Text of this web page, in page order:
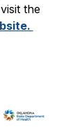
immunizations and exemptions, please visit the